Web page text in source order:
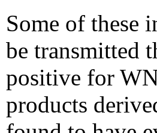
Some of these
be transmitted
positive for
products